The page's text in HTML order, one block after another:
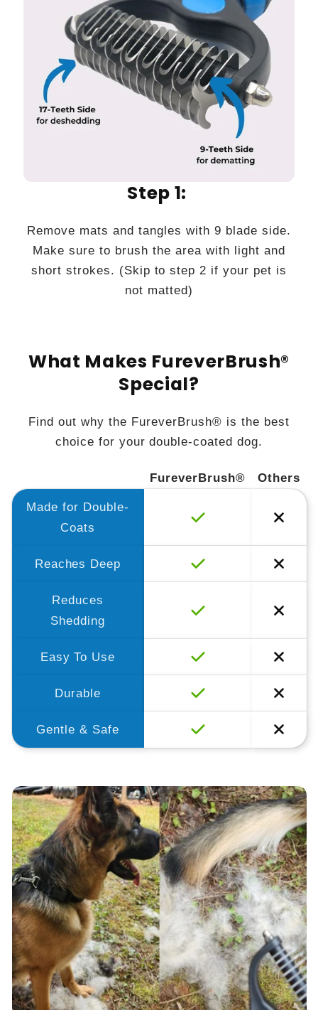
Step 1:
Remove mats and tangles with 9 blade side.
Make sure to brush the area with light and
short strokes. (Skip to step 2 if your pet is
not matted)
What Makes FureverBrush®
Special?
Find out why the FureverBrush® is the best
choice for your double-coated dog.
FureverBrush® Others
Made for Double-
Coats
Reaches Deep
Reduces
Shedding
Easy To Use
Durable
Gentle & Safe